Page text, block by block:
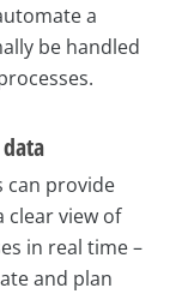
a
be handled
can provide
view of
in real time –
and plan